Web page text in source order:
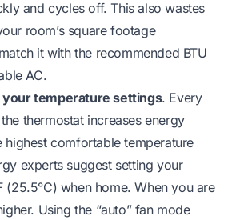
and cycles off. This also wastes
room’s square footage
it with the recommended BTU
AC.
temperature settings. Every
thermostat increases energy
highest comfortable temperature
experts suggest setting your
(25.5°C) when home. When you are
Using the “auto” fan mode